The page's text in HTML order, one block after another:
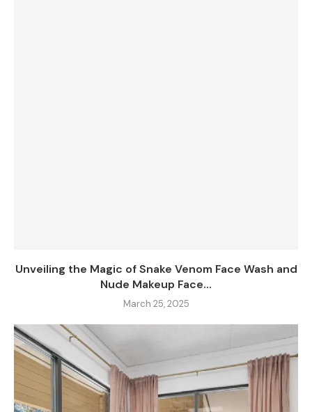
Unveiling the Magic of Snake Venom Face Wash and
Nude Makeup Face...
March 25, 2025